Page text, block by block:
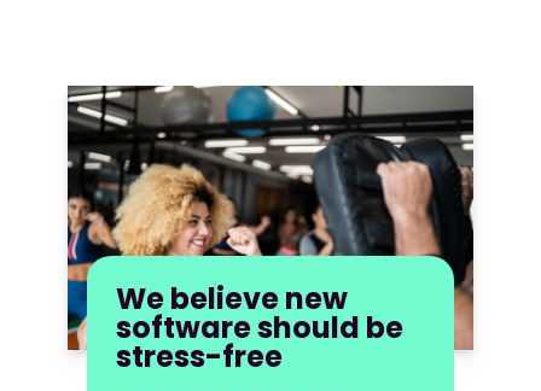
We believe new
software should be
stress-free